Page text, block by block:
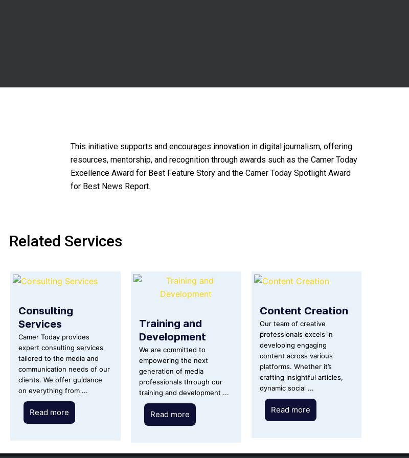
This initiative supports and encourages innovation in digital journalism, offering
resources, mentorship, and recognition through awards such as the Camer Today
Excellence Award for Best Feature Story and the Camer Today Spotlight Award
for Best News Report.
Related Services
Consulting
Services
Camer Today provides
expert consulting services
tailored to the media and
communication needs of our
clients. We offer guidance
on everything from ...
Read more
Training and
Development
We are committed to
empowering the next
generation of media
professionals through our
training and development ...
Read more
Content Creation
Our team of creative
professionals excels in
developing engaging
content across various
platforms. Whether it’s
crafting insightful articles,
dynamic social ...
Read more